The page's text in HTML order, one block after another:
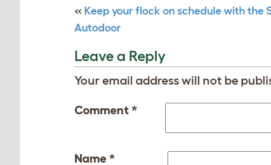
« Keep your flock on schedule with the
Autodoor
Leave a Reply
Your email address will not be
Comment *
Name *